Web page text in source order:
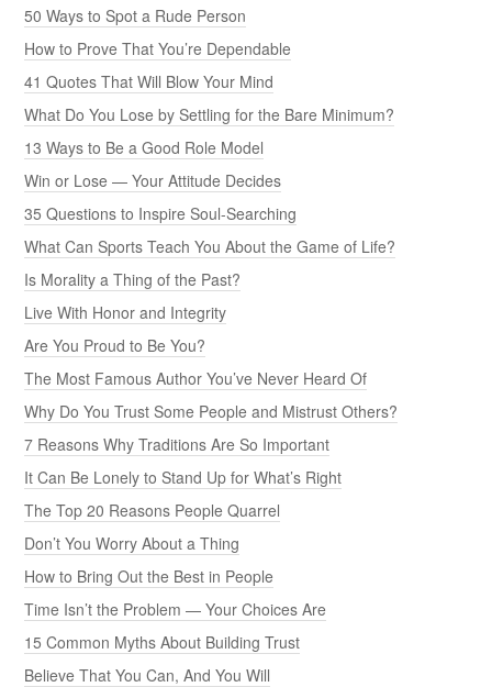
50 Ways to Spot a Rude Person
How to Prove That You’re Dependable
41 Quotes That Will Blow Your Mind
What Do You Lose by Settling for the Bare Minimum?
13 Ways to Be a Good Role Model
Win or Lose — Your Attitude Decides
35 Questions to Inspire Soul-Searching
What Can Sports Teach You About the Game of Life?
Is Morality a Thing of the Past?
Live With Honor and Integrity
Are You Proud to Be You?
The Most Famous Author You’ve Never Heard Of
Why Do You Trust Some People and Mistrust Others?
7 Reasons Why Traditions Are So Important
It Can Be Lonely to Stand Up for What’s Right
The Top 20 Reasons People Quarrel
Don’t You Worry About a Thing
How to Bring Out the Best in People
Time Isn’t the Problem — Your Choices Are
15 Common Myths About Building Trust
Believe That You Can, And You Will